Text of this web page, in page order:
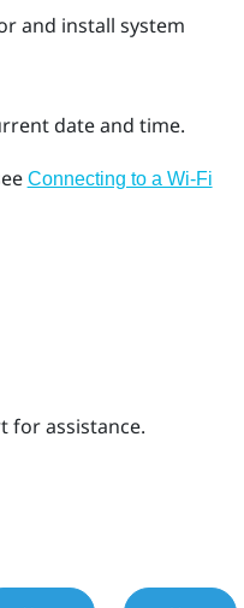
and install system
date and time.
Connecting to a Wi‍-Fi
for assistance.